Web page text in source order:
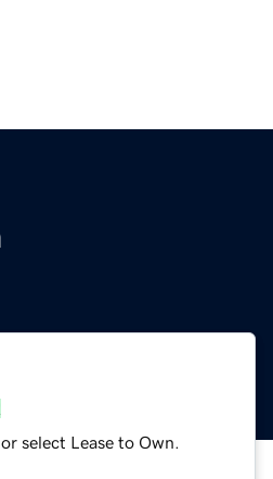
select Lease to Own.